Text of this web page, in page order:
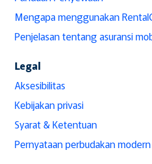
Mengapa menggunakan
Penjelasan tentang asuransi
Legal
Aksesibilitas
Kebijakan privasi
Syarat & Ketentuan
Pernyataan perbudakan modern